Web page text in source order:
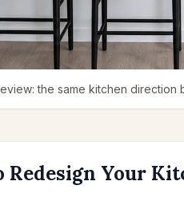
the same kitchen
Redesign Your